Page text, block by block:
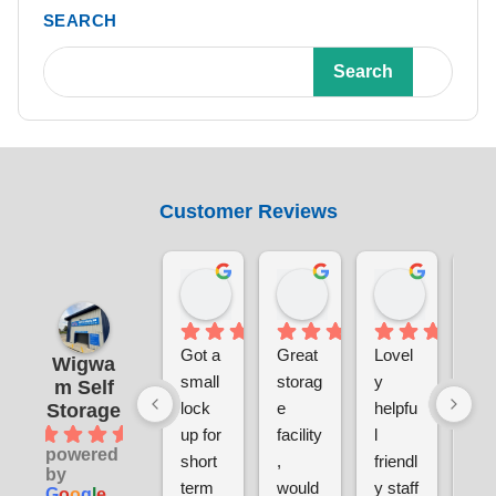
SEARCH
Search
Customer Reviews
Wigwa
m Self
Storage
powered
by
Benjamin Currie
19 hours ago
Got a
small
lock
up for
short
term
Laura Smith
4 days ago
Great
storag
e
facility
,
would
Lovel
y
helpfu
l
friendl
y staff
e